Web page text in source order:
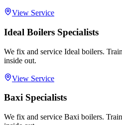
View Service
Ideal Boilers Specialists
We fix and service Ideal boilers.
inside out.
View Service
Baxi Specialists
We fix and service Baxi boilers.